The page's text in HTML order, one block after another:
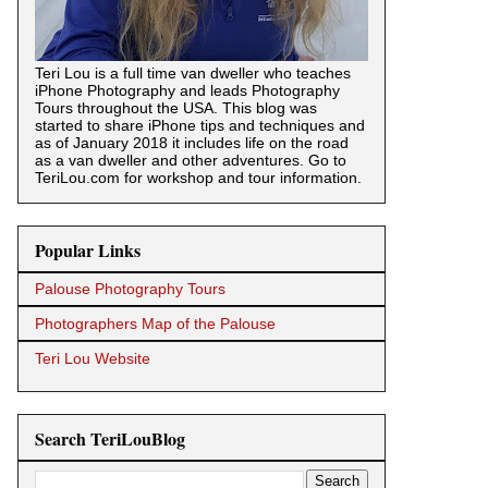
Teri Lou is a full time van dweller who teaches
iPhone Photography and leads Photography
Tours throughout the USA. This blog was
started to share iPhone tips and techniques and
as of January 2018 it includes life on the road
as a van dweller and other adventures. Go to
TeriLou.com for workshop and tour information.
Popular Links
Palouse Photography Tours
Photographers Map of the Palouse
Teri Lou Website
Search TeriLouBlog